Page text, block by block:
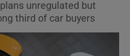
Show Environment sub sections
Show Science sub sections
unregulated but
third of car buyers